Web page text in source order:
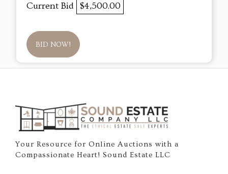
Current Bid $4,500.00
BID NOW!
Your Resource for Online Auctions with a
Compassionate Heart! Sound Estate LLC